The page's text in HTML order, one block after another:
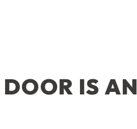
IS AN